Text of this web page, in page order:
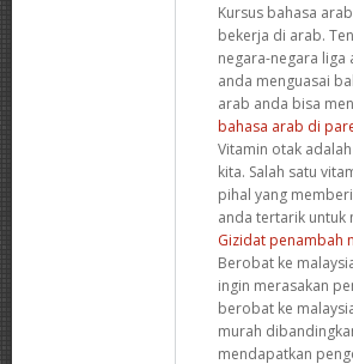
Kursus bahasa
bekerja di arab.
negara-negara
anda menguasai
arab anda bisa
bahasa arab di
Vitamin otak
kita. Salah satu
pihal yang
anda tertarik untuk
Gizidat penambah
Berobat ke
ingin merasakan
berobat ke
murah
mendapatkan